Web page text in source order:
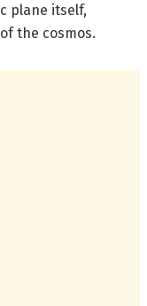
plane itself,
the cosmos.